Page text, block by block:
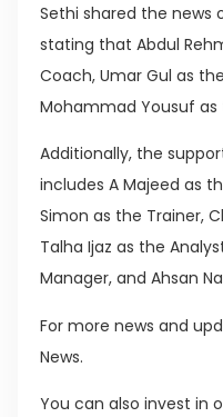
Sethi shared the news
stating that Abdul
Coach, Umar Gul as
Mohammad Yousuf
Additionally, the
includes A Majeed as
Simon as the Trainer,
Talha Ijaz as the
Manager, and Ahsan
For more news and
News.
You can also invest in